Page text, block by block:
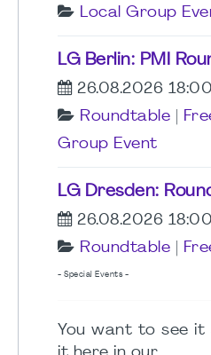
Local Group
LG Berlin: PMI
26.08.2026 18:00
Roundtable
Group Event
LG Dresden:
26.08.2026 18:00
Roundtable
- Special Events -
You want to see it